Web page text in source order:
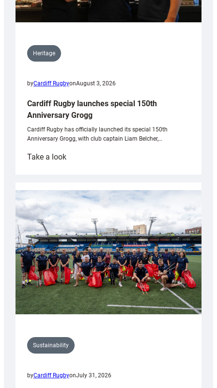
Heritage
byCardiff RugbyonAugust 3, 2026
Cardiff Rugby launches special 150th
Anniversary Grogg
Cardiff Rugby has officially launched its special 150th
Anniversary Grogg, with club captain Liam Belcher,…
Take a look:
launches
special
Anniversary
Grogg
Sustainability
byCardiff RugbyonJuly 31, 2026